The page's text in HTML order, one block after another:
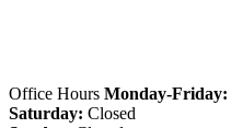
Office Hours Monday-Friday:
Saturday: Closed